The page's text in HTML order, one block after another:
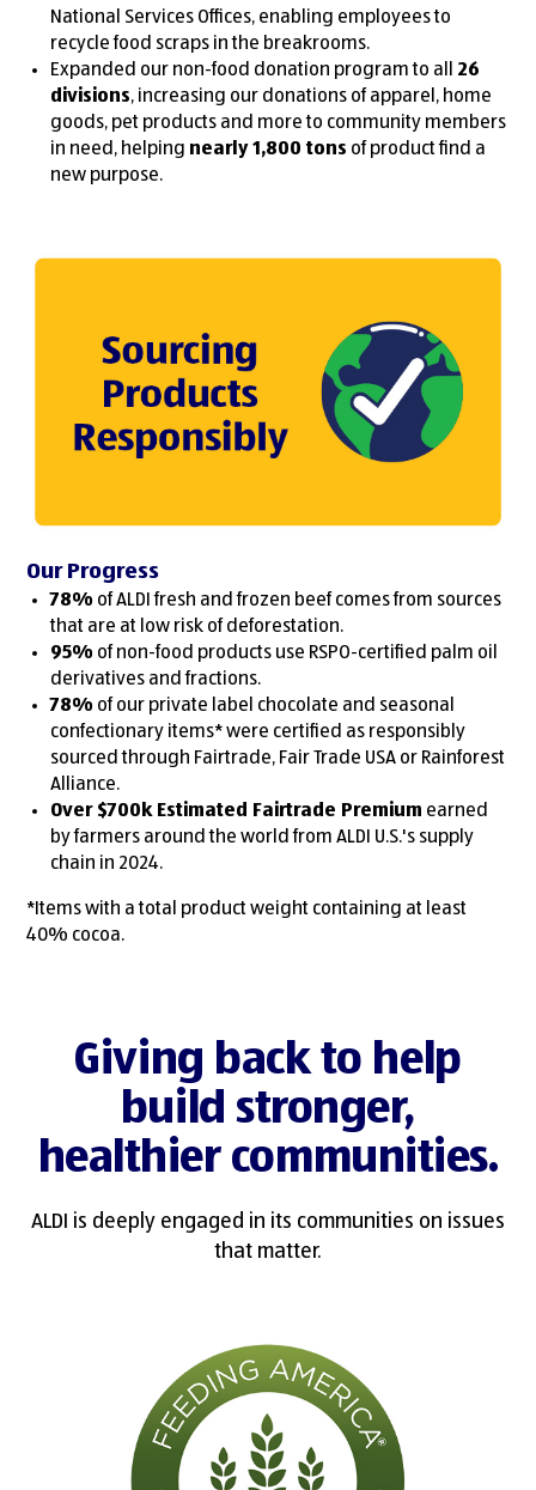
National Services Offices, enabling employees to
recycle food scraps in the breakrooms.
Expanded our non-food donation program to all 26
divisions, increasing our donations of apparel, home
goods, pet products and more to community members
in need, helping nearly 1,800 tons of product find a
new purpose.
Our Progress
78% of ALDI fresh and frozen beef comes from sources
that are at low risk of deforestation.
95% of non-food products use RSPO-certified palm oil
derivatives and fractions.
78% of our private label chocolate and seasonal
confectionary items* were certified as responsibly
sourced through Fairtrade, Fair Trade USA or Rainforest
Alliance.
Over $700k Estimated Fairtrade Premium earned
by farmers around the world from ALDI U.S.'s supply
chain in 2024.
*Items with a total product weight containing at least
40% cocoa.
Giving back to help
build stronger,
healthier communities.
ALDI is deeply engaged in its communities on issues
that matter.